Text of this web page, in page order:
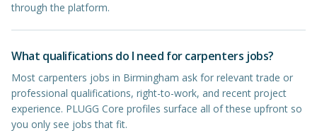
through the platform.
What qualifications do I need for carpenters jobs?
Most carpenters jobs in Birmingham ask for relevant trade or
professional qualifications, right-to-work, and recent project
experience. PLUGG Core profiles surface all of these upfront so
you only see jobs that fit.